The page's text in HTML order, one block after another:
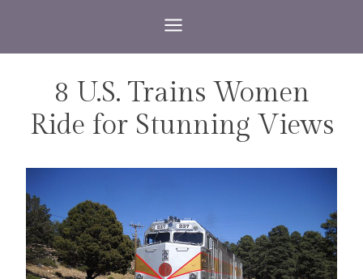
TRAVEL
8 U.S. Trains Women
Ride for Stunning Views